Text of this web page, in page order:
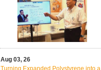
Aug 03, 26
Turning Expanded Polystyrene into a